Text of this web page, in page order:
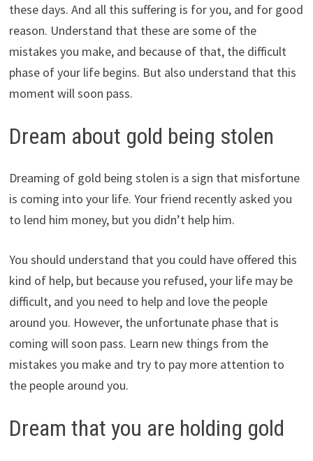
these days. And all this suffering is for you, and for good
reason. Understand that these are some of the
mistakes you make, and because of that, the difficult
phase of your life begins. But also understand that this
moment will soon pass.
Dream about gold being stolen
Dreaming of gold being stolen is a sign that misfortune
is coming into your life. Your friend recently asked you
to lend him money, but you didn’t help him.
You should understand that you could have offered this
kind of help, but because you refused, your life may be
difficult, and you need to help and love the people
around you. However, the unfortunate phase that is
coming will soon pass. Learn new things from the
mistakes you make and try to pay more attention to
the people around you.
Dream that you are holding gold